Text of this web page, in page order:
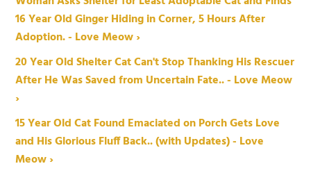
16 Year Old Ginger Hiding in Corner, 5 Hours After
Adoption. - Love Meow ›
20 Year Old Shelter Cat Can't Stop Thanking His Rescuer
After He Was Saved from Uncertain Fate.. - Love Meow
›
15 Year Old Cat Found Emaciated on Porch Gets Love
and His Glorious Fluff Back.. (with Updates) - Love
Meow ›